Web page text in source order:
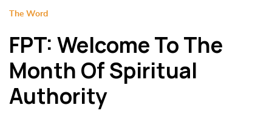
The Word
FPT: Welcome To The
Month Of Spiritual
Authority